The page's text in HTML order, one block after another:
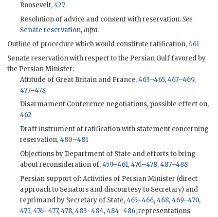
Roosevelt,427
Resolution of advice and consent with reservation.See
Senate reservation,infra.
Outline of procedure which would constitute ratification,461
Senate reservation with respect to the Persian Gulf favored by
the Persian Minister:
Attitude of Great Britain and France,463–465,467–469,
477–478
Disarmament Conference negotiations, possible effect on,
462
Draft instrument of ratification with statement concerning
reservation,480–481
Objections by Department of State and efforts to bring
about reconsideration of,459–461,476–478,487–488
Persian support of: Activities of Persian Minister (direct
approach to Senators and discourtesy to Secretary) and
reprimand by Secretary of State,465–466,468,469–470,
475,476–477,478,483–484,484–486; representations